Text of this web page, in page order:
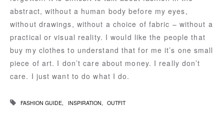
abstract, without a human body before my eyes,
without drawings, without a choice of fabric – without a
practical or visual reality. I would like the people that
buy my clothes to understand that for me it’s one small
piece of art. I don’t care about money. I really don’t
care. I just want to do what I do.
FASHION GUIDE INSPIRATION OUTFIT